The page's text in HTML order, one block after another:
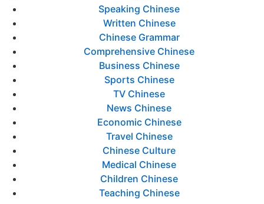
Speaking Chinese
Written Chinese
Chinese Grammar
Comprehensive Chinese
Business Chinese
Sports Chinese
TV Chinese
News Chinese
Economic Chinese
Travel Chinese
Chinese Culture
Medical Chinese
Children Chinese
Teaching Chinese